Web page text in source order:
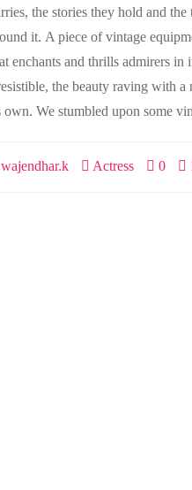
the stories they hold and the
it. A piece of vintage
enchants and thrills admirers in
the beauty raving with a
own. We stumbled upon some
wajendhar.k Actress 0